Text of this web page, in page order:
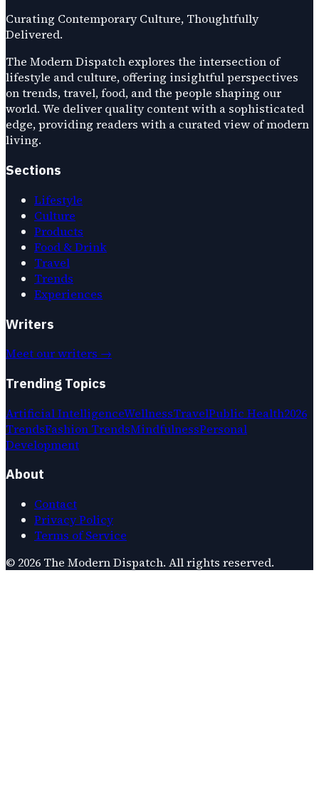
Curating Contemporary Culture, Thoughtfully
Delivered.
The Modern Dispatch explores the intersection of
lifestyle and culture, offering insightful perspectives
on trends, travel, food, and the people shaping our
world. We deliver quality content with a sophisticated
edge, providing readers with a curated view of modern
living.
Sections
Lifestyle
Culture
Products
Food & Drink
Travel
Trends
Experiences
Writers
Meet our writers →
Trending Topics
Artificial IntelligenceWellnessTravelPublic Health2026
TrendsFashion TrendsMindfulnessPersonal
Development
About
Contact
Privacy Policy
Terms of Service
© 2026 The Modern Dispatch. All rights reserved.